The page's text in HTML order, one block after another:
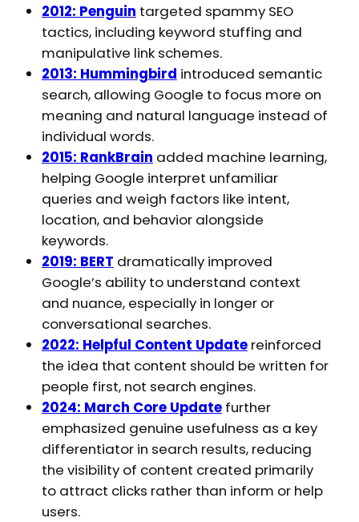
2012: Penguin targeted spammy SEO
tactics, including keyword stuffing and
manipulative link schemes.
2013: Hummingbird introduced semantic
search, allowing Google to focus more on
meaning and natural language instead of
individual words.
2015: RankBrain added machine learning,
helping Google interpret unfamiliar
queries and weigh factors like intent,
location, and behavior alongside
keywords.
2019: BERT dramatically improved
Google’s ability to understand context
and nuance, especially in longer or
conversational searches.
2022: Helpful Content Updatereinforced
the idea that content should be written for
people first, not search engines.
2024: March Core Updatefurther
emphasized genuine usefulness as a key
differentiator in search results, reducing
the visibility of content created primarily
to attract clicks rather than inform or help
users.